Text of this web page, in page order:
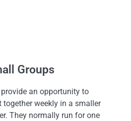
Groups
an opportunity to
together weekly in a smaller
They normally run for one